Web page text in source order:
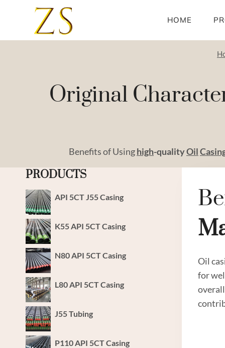
HOME
Original
Benefits of Usinghigh-qualityOil
Oil
for
PRODUCTS
API 5CT J55 Casing
K55 API 5CT Casing
N80 API 5CT Casing
L80 API 5CT Casing
J55 Tubing
P110 API 5CT Casing